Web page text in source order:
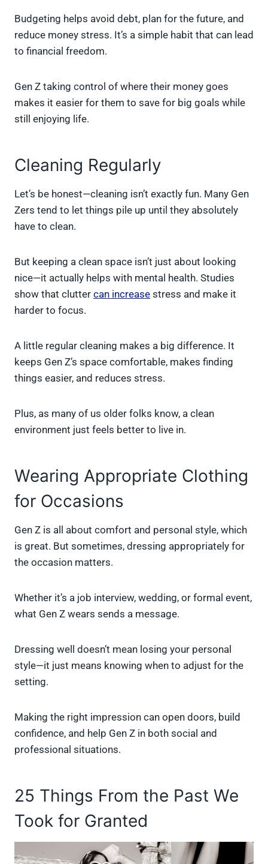
Budgeting helps avoid debt, plan for the future, and
reduce money stress. It’s a simple habit that can lead
to financial freedom.
Gen Z taking control of where their money goes
makes it easier for them to save for big goals while
still enjoying life.
Cleaning Regularly
Let’s be honest—cleaning isn’t exactly fun. Many Gen
Zers tend to let things pile up until they absolutely
have to clean.
But keeping a clean space isn’t just about looking
nice—it actually helps with mental health. Studies
show that clutter can increase stress and make it
harder to focus.
A little regular cleaning makes a big difference. It
keeps Gen Z’s space comfortable, makes finding
things easier, and reduces stress.
Plus, as many of us older folks know, a clean
environment just feels better to live in.
Wearing Appropriate Clothing
for Occasions
Gen Z is all about comfort and personal style, which
is great. But sometimes, dressing appropriately for
the occasion matters.
Whether it’s a job interview, wedding, or formal event,
what Gen Z wears sends a message.
Dressing well doesn’t mean losing your personal
style—it just means knowing when to adjust for the
setting.
Making the right impression can open doors, build
confidence, and help Gen Z in both social and
professional situations.
25 Things From the Past We
Took for Granted